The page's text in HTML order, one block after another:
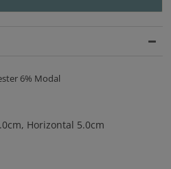
6% Modal
Horizontal 5.0cm